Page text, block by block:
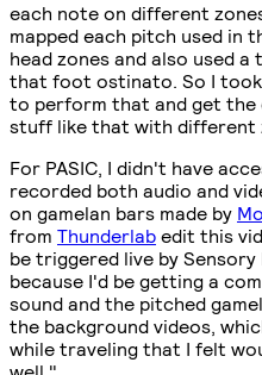
each note on different
mapped each pitch used in
head zones and also used
that foot ostinato. So I
to perform that and get the
stuff like that with different
For PASIC, I didn't have
recorded both audio and
on gamelan bars made by
from Thunderlab edit this
be triggered live by
because I'd be getting a
sound and the pitched
the background videos,
while traveling that I felt